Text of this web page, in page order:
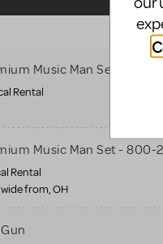
Music Man Set - 800-
Rental
Music Man Set - 800-
Rental
from, OH